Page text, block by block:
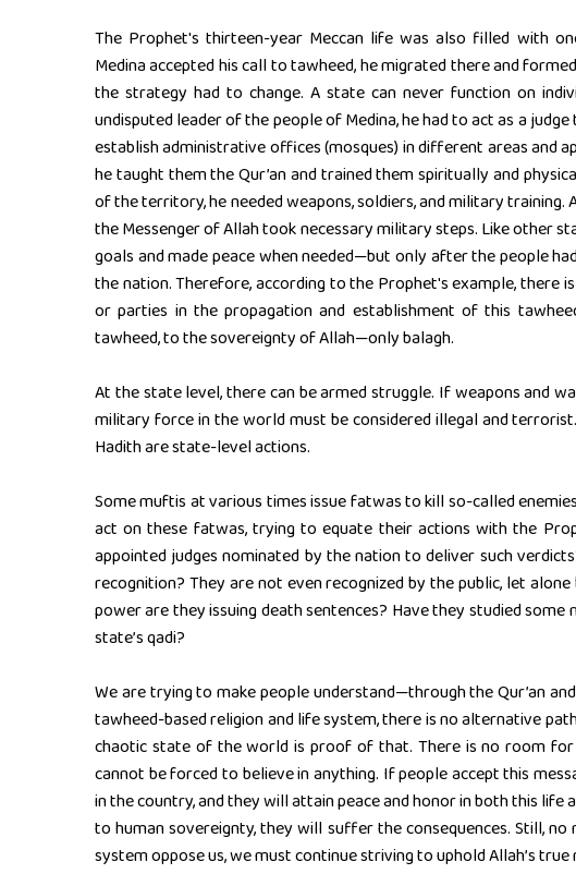
The Prophet's thirteen-year Meccan life was also filled with
Medina accepted his call to tawheed, he migrated there and
the strategy had to change. A state can never function on
undisputed leader of the people of Medina, he had to act as a
establish administrative offices (mosques) in different areas and
he taught them the Qur’an and trained them spiritually and
of the territory, he needed weapons, soldiers, and military
the Messenger of Allah took necessary military steps. Like other
goals and made peace when needed—but only after the people
the nation. Therefore, according to the Prophet's example, there
or parties in the propagation and establishment of this
tawheed, to the sovereignty of Allah—only balagh.
At the state level, there can be armed struggle. If weapons and
military force in the world must be considered illegal and
Hadith are state-level actions.
Some muftis at various times issue fatwas to kill so-called
act on these fatwas, trying to equate their actions with the
appointed judges nominated by the nation to deliver such
recognition? They are not even recognized by the public, let
power are they issuing death sentences? Have they studied
state’s qadi?
We are trying to make people understand—through the Qur’an
tawheed-based religion and life system, there is no alternative
chaotic state of the world is proof of that. There is no room
cannot be forced to believe in anything. If people accept this
in the country, and they will attain peace and honor in both this
to human sovereignty, they will suffer the consequences. Still,
system oppose us, we must continue striving to uphold Allah’s true